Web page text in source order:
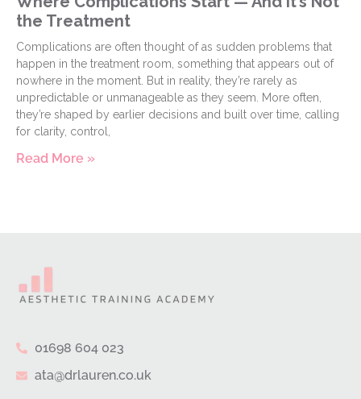
the Treatment
Complications are often thought of as sudden problems that
happen in the treatment room, something that appears out of
nowhere in the moment. But in reality, they’re rarely as
unpredictable or unmanageable as they seem. More often,
they’re shaped by earlier decisions and built over time, calling
for clarity, control,
Read More »
01698 604 023
ata@drlauren.co.uk